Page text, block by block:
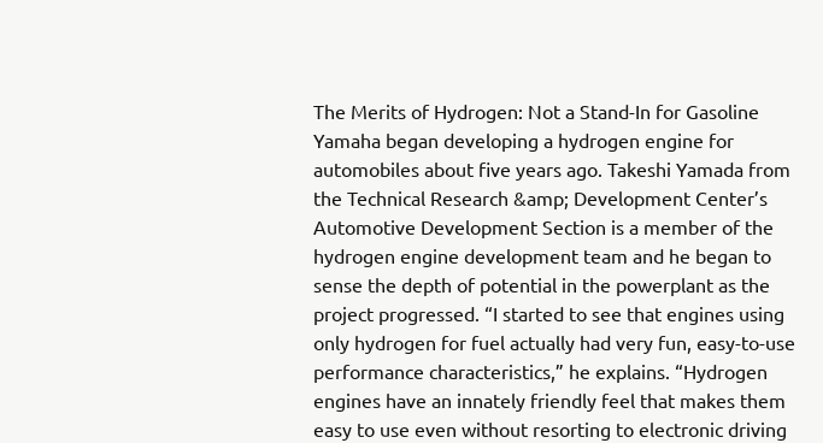
The Merits of Hydrogen: Not a Stand-In for Gasoline
Yamaha began developing a hydrogen engine for
automobiles about five years ago. Takeshi Yamada from
the Technical Research &amp; Development Center’s
Automotive Development Section is a member of the
hydrogen engine development team and he began to
sense the depth of potential in the powerplant as the
project progressed. “I started to see that engines using
only hydrogen for fuel actually had very fun, easy-to-use
performance characteristics,” he explains. “Hydrogen
engines have an innately friendly feel that makes them
easy to use even without resorting to electronic driving